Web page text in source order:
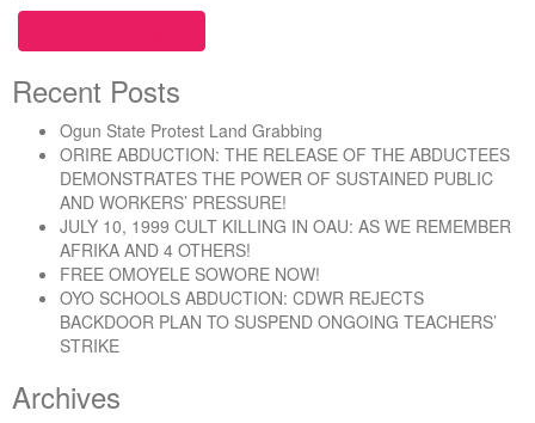
Recent Posts
Ogun State Protest Land Grabbing
ORIRE ABDUCTION: THE RELEASE OF THE ABDUCTEES
DEMONSTRATES THE POWER OF SUSTAINED PUBLIC
AND WORKERS’ PRESSURE!
JULY 10, 1999 CULT KILLING IN OAU: AS WE REMEMBER
AFRIKA AND 4 OTHERS!
FREE OMOYELE SOWORE NOW!
OYO SCHOOLS ABDUCTION: CDWR REJECTS
BACKDOOR PLAN TO SUSPEND ONGOING TEACHERS’
STRIKE
Archives